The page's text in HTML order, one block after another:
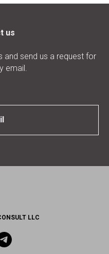
us
and send us a request for
email.
LLC